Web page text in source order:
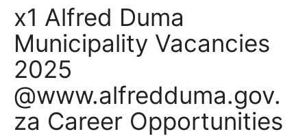
x1 Alfred Duma
Municipality Vacancies
2025
@www.alfredduma.gov.
za Career Opportunities